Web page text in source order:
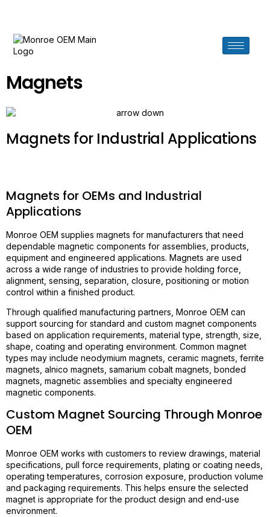
Magnets
Magnets for Industrial Applications
Magnets for OEMs and Industrial
Applications
Monroe OEM supplies magnets for manufacturers that need
dependable magnetic components for assemblies, products,
equipment and engineered applications. Magnets are used
across a wide range of industries to provide holding force,
alignment, sensing, separation, closure, positioning or motion
control within a finished product.
Through qualified manufacturing partners, Monroe OEM can
support sourcing for standard and custom magnet components
based on application requirements, material type, strength, size,
shape, coating and operating environment. Common magnet
types may include neodymium magnets, ceramic magnets, ferrite
magnets, alnico magnets, samarium cobalt magnets, bonded
magnets, magnetic assemblies and specialty engineered
magnetic components.
Custom Magnet Sourcing Through Monroe
OEM
Monroe OEM works with customers to review drawings, material
specifications, pull force requirements, plating or coating needs,
operating temperatures, corrosion exposure, production volume
and packaging requirements. This helps ensure the selected
magnet is appropriate for the product design and end-use
environment.